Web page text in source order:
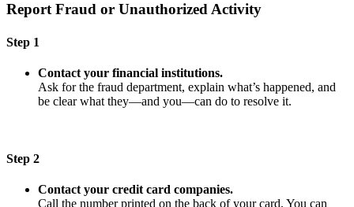
Report Fraud or Unauthorized Activity
Step 1
Contact your financial institutions.
Ask for the fraud department, explain what’s happened, and
be clear what they—and you—can do to resolve it.
Step 2
Contact your credit card companies.
Call the number printed on the back of your card. You can